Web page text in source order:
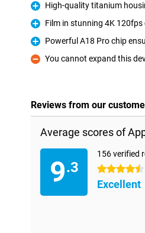
Pro
High-quality titanium
Pro
Film in stunning 4K
Pro
Powerful A18 Pro chip
Con
You cannot expand this
Reviews from our
Average scores of
9.3
156 verified
4.5 stars
Excellent